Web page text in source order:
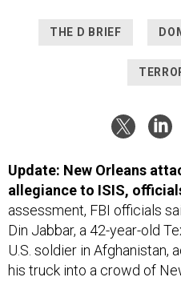
THE D BRIEF
Update: New Orleans
allegiance to ISIS,
assessment, FBI officials
Din Jabbar, a 42-year-old
U.S. soldier in Afghanistan,
his truck into a crowd of